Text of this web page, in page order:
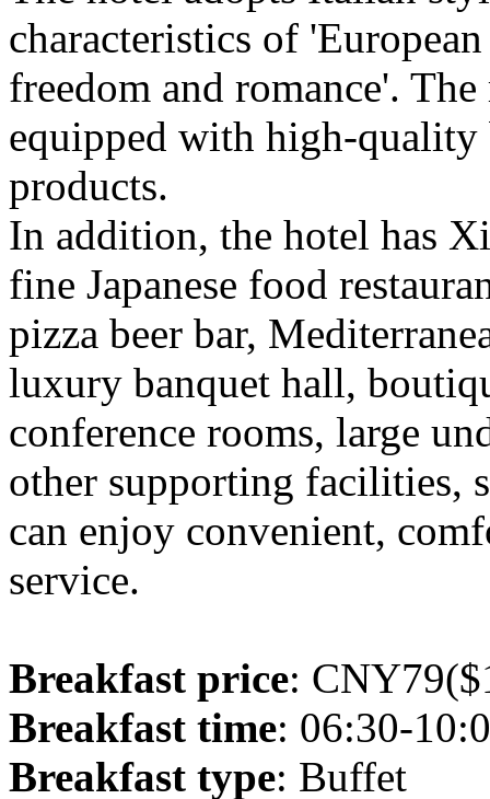
characteristics of
freedom and romance'.
equipped with high-quality
products.
In addition, the hotel has
fine Japanese food
pizza beer bar,
luxury banquet hall,
conference rooms, large
other supporting facilities,
can enjoy convenient,
service.
Breakfast price:
Breakfast time: 06:30-
Breakfast type: Buffet